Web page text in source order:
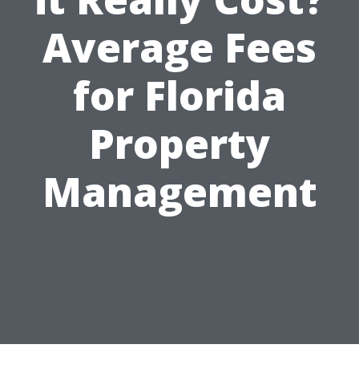
Average Fees
for Florida
Property
Management